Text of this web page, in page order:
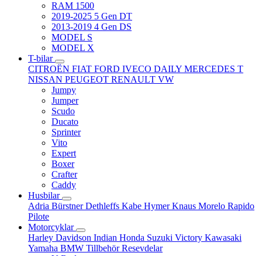
RAM 1500
2019-2025 5 Gen DT
2013-2019 4 Gen DS
MODEL S
MODEL X
T-bilar
CITROËN FIAT FORD IVECO DAILY MERCEDES T
NISSAN PEUGEOT RENAULT VW
Jumpy
Jumper
Scudo
Ducato
Sprinter
Vito
Expert
Boxer
Crafter
Caddy
Husbilar
Adria BürstnerDethleffs Kabe HymerKnaus Morelo Rapido
Pilote
Motorcyklar
Harley Davidson Indian Honda Suzuki Victory Kawasaki
Yamaha BMW TillbehörResevdelar